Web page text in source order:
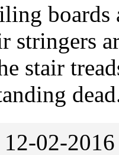
boards
stringers
stair
12-02-